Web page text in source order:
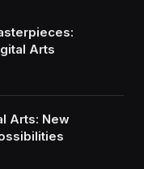
Arts
Arts: New